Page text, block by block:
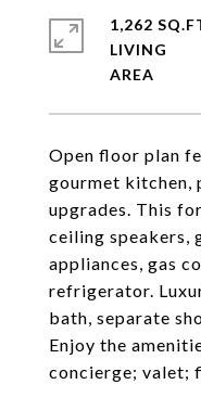
Open floor plan
gourmet kitchen,
upgrades. This
ceiling speakers,
appliances, gas
refrigerator.
bath, separate
Enjoy the
concierge; valet;
1,262
LIVING